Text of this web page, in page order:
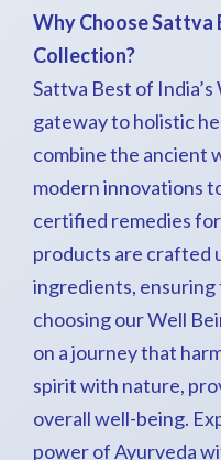
Why Choose Sattva
Collection?
Sattva Best of
gateway to holistic
combine the ancient
modern innovations
certified remedies
products are crafted
ingredients,
choosing our Well
on a journey that
spirit with nature,
overall well-being.
power of Ayurveda